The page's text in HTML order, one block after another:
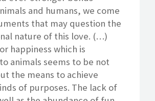
and humans, we come
that may question the
nature of this love. (…)
happiness which is
animals seems to be not
the means to achieve
of purposes. The lack of